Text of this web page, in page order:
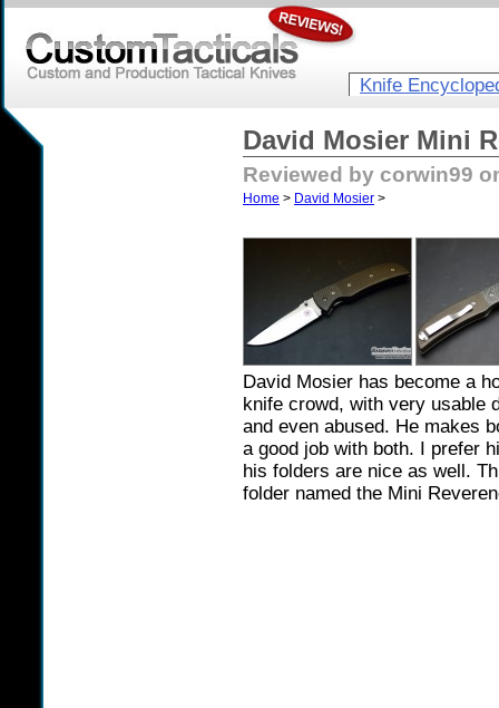
Knife
David Mosier Mini
Reviewed by corwin99
Home > David Mosier >
David Mosier has become a
knife crowd, with very usable
and even abused. He makes
a good job with both. I prefer
his folders are nice as well.
folder named the Mini